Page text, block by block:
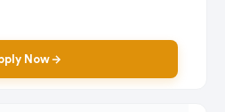
Now